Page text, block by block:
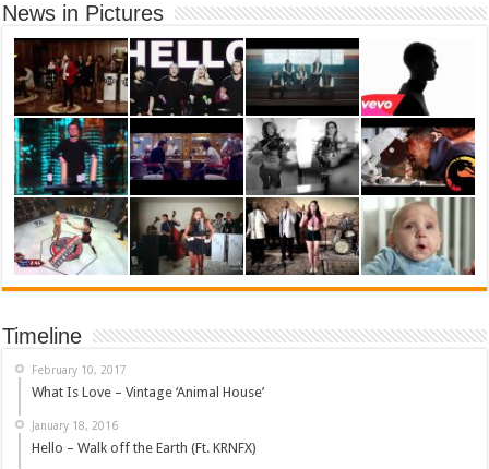
News in Pictures
Timeline
February 10, 2017
What Is Love – Vintage ‘Animal House’
January 18, 2016
Hello – Walk off the Earth (Ft. KRNFX)